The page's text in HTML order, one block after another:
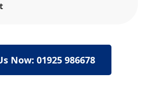
Now: 01925 986678